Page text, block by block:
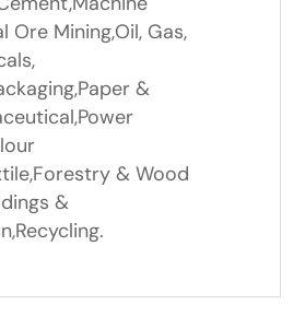
Ore Mining,Oil, Gas,
&
& Wood
&